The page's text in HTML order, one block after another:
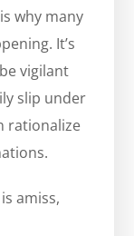
why many
It’s
vigilant
slip under
rationalize
amiss,